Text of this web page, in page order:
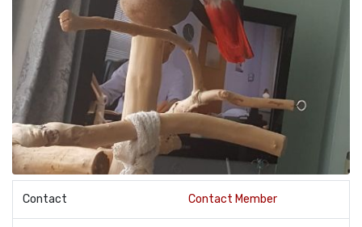
Contact Contact Member